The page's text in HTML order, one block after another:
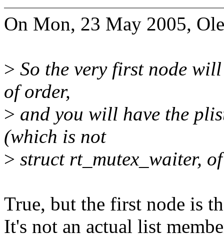
On Mon, 23 May 2005,
> So the very first node
of order,
> and you will have the
(which is not
> struct rt_mutex_waiter,
True, but the first node is
It's not an actual list